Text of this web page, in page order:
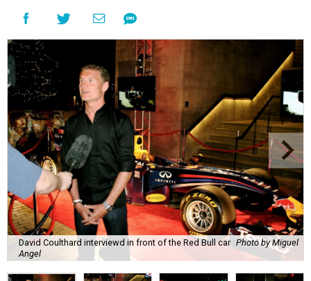
David Coulthard interviewd in front of the Red Bull car Photo by Miguel
Angel